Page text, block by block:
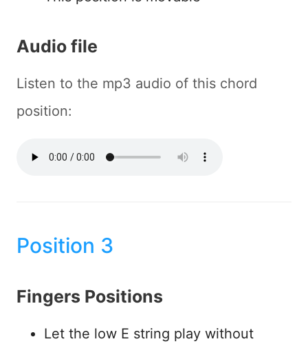
Audio file
Listen to the mp3 audio of this chord
position:
Position 3
Fingers Positions
Let the low E string play without